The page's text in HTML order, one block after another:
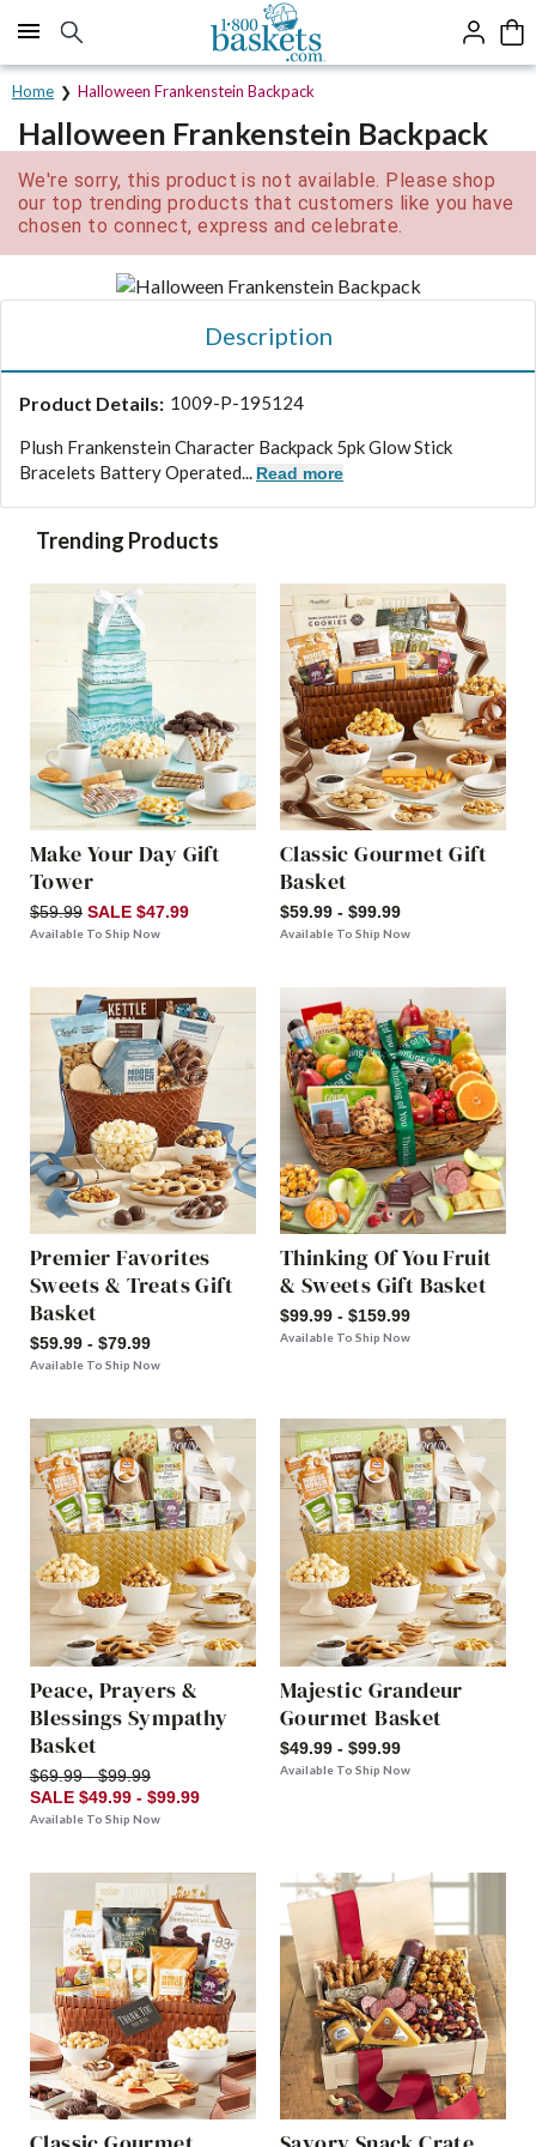
Click here to skip to main page content.
Home Halloween Frankenstein Backpack
Halloween Frankenstein Backpack
We're sorry, this product is not available. Please shop
our top trending products that customers like you have
chosen to connect, express and celebrate.
Description
Product Details: 1009-P-195124
Plush Frankenstein Character Backpack 5pk Glow Stick
Bracelets Battery Operated... Read more
Trending Products
Make Your Day Gift
Tower
$59.99 SALE $47.99
Available To Ship Now
Classic Gourmet Gift
Basket
$59.99 - $99.99
Available To Ship Now
Premier Favorites
Sweets & Treats Gift
Basket
$59.99 - $79.99
Available To Ship Now
Thinking Of You Fruit
& Sweets Gift Basket
$99.99 - $159.99
Available To Ship Now
Peace, Prayers &
Blessings Sympathy
Basket
$69.99 - $99.99
SALE $49.99 - $99.99
Available To Ship Now
Majestic Grandeur
Gourmet Basket
$49.99 - $99.99
Available To Ship Now